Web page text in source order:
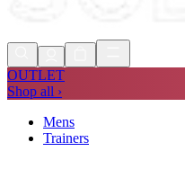
OUTLET
Shop all ›
Mens
Trainers